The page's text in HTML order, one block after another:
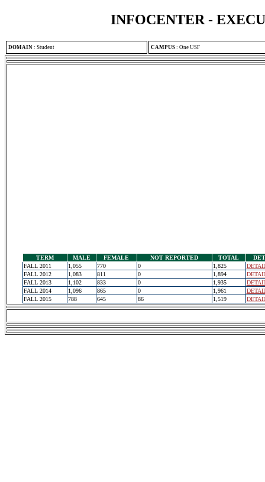
INFOCENTER -
DOMAIN : Student CAMPUS : One USF
TERM MALE FEMALE NOT REPORTED TOTAL
FALL 2011
1,055 770 0 1,825
FALL 2012
1,083 811 0 1,894
FALL 2013
1,102 833 0 1,935
FALL 2014
1,096 865 0 1,961
FALL 2015
788 645 86 1,519